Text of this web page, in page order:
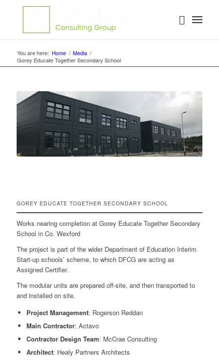
You are here: Home / Media /
Gorey Educate Together Secondary School
GOREY EDUCATE TOGETHER SECONDARY SCHOOL
Works nearing completion at Gorey Educate Together Secondary
School in Co. Wexford
The project is part of the wider Department of Education Interim
Start-up schools’ scheme, to which DFCG are acting as
Assigned Certifier.
The modular units are prepared off-site, and then transported to
and installed on site.
Project Management: Rogerson Reddan
Main Contractor: Actavo
Contractor Design Team: McCrae Consulting
Architect: Healy Partners Architects